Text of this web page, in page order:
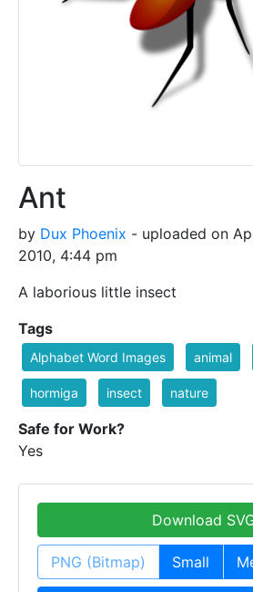
Ant
by Dux Phoenix - uploaded on
2010, 4:44 pm
A laborious little insect
Tags
Alphabet Word Images animal
hormiga insect nature
Safe for Work?
Yes
Download
PNG (Bitmap) Small